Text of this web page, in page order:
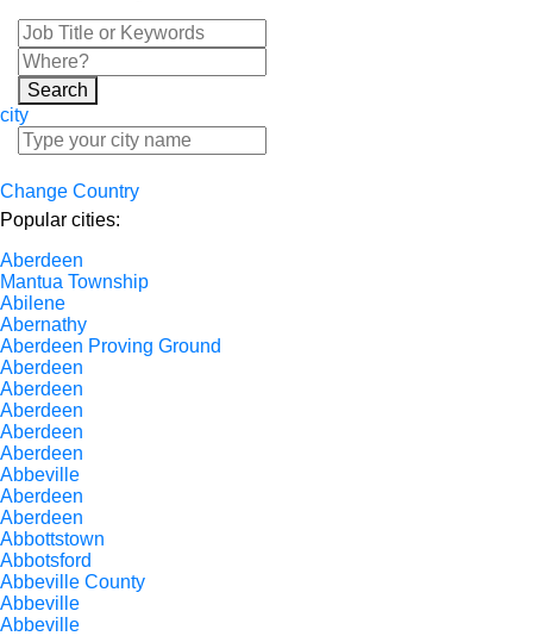
Search
city
Change Country
Popular cities:
Aberdeen
Mantua Township
Abilene
Abernathy
Aberdeen Proving Ground
Aberdeen
Aberdeen
Aberdeen
Aberdeen
Aberdeen
Abbeville
Aberdeen
Aberdeen
Abbottstown
Abbotsford
Abbeville County
Abbeville
Abbeville